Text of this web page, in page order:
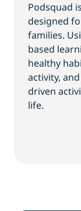
Podsquad
designed
families.
based
healthy
activity,
driven
life.